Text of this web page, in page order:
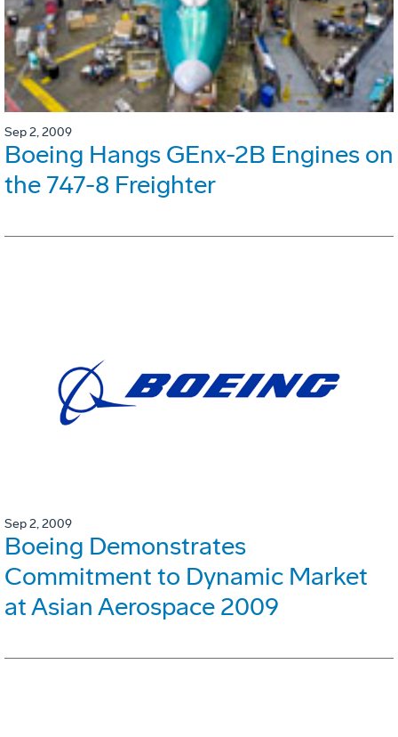
Sep 2, 2009
Boeing Hangs GEnx-2B Engines on
the 747-8 Freighter
Sep 2, 2009
Boeing Demonstrates
Commitment to Dynamic Market
at Asian Aerospace 2009